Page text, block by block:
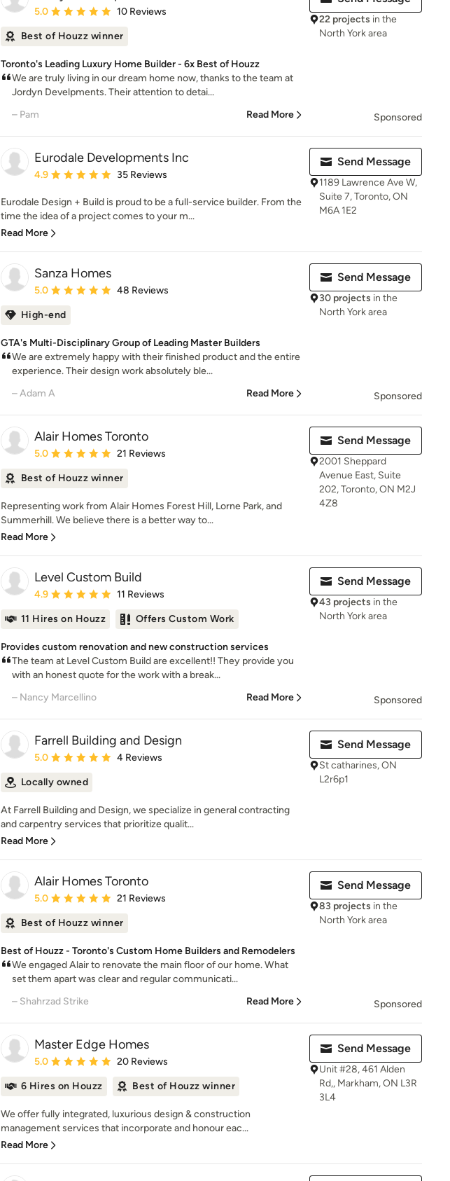
Average rating: 5 out of 5 stars
5.0 10 Reviews
Best of Houzz winner
Toronto's Leading Luxury Home Builder - 6x Best of Houzz
We are truly living in our dream home now, thanks to the team at
Jordyn Develpments. Their attention to detai...
– Pam
Read More
22 projects in the
North York area
Sponsored
Eurodale Developments Inc
Average rating: 4.9 out of 5 stars
4.9 35 Reviews
Eurodale Design + Build is proud to be a full-service builder. From the
time the idea of a project comes to your m...
Read More
Send Message
1189 Lawrence Ave W,
Suite 7, Toronto, ON
M6A 1E2
Sanza Homes
Average rating: 5 out of 5 stars
5.0 48 Reviews
High-end
GTA's Multi-Disciplinary Group of Leading Master Builders
We are extremely happy with their finished product and the entire
experience. Their design work absolutely ble...
– Adam A
Read More
Send Message
30 projects in the
North York area
Sponsored
Alair Homes Toronto
Average rating: 5 out of 5 stars
5.0 21 Reviews
Best of Houzz winner
Representing work from Alair Homes Forest Hill, Lorne Park, and
Summerhill. We believe there is a better way to...
Read More
Send Message
2001 Sheppard
Avenue East, Suite
202, Toronto, ON M2J
4Z8
Level Custom Build
Average rating: 4.9 out of 5 stars
4.9 11 Reviews
11 Hires on Houzz Offers Custom Work
Provides custom renovation and new construction services
The team at Level Custom Build are excellent!! They provide you
with an honest quote for the work with a break...
– Nancy Marcellino
Read More
Send Message
43 projects in the
North York area
Sponsored
Farrell Building and Design
Average rating: 5 out of 5 stars
5.0 4 Reviews
Locally owned
At Farrell Building and Design, we specialize in general contracting
and carpentry services that prioritize qualit...
Read More
Send Message
St catharines, ON
L2r6p1
Alair Homes Toronto
Average rating: 5 out of 5 stars
5.0 21 Reviews
Best of Houzz winner
Best of Houzz - Toronto's Custom Home Builders and Remodelers
We engaged Alair to renovate the main floor of our home. What
set them apart was clear and regular communicati...
– Shahrzad Strike
Read More
Send Message
83 projects in the
North York area
Sponsored
Master Edge Homes
Average rating: 5 out of 5 stars
5.0 20 Reviews
6 Hires on Houzz Best of Houzz winner
We offer fully integrated, luxurious design & construction
management services that incorporate and honour eac...
Read More
Send Message
Unit #28, 461 Alden
Rd,, Markham, ON L3R
3L4